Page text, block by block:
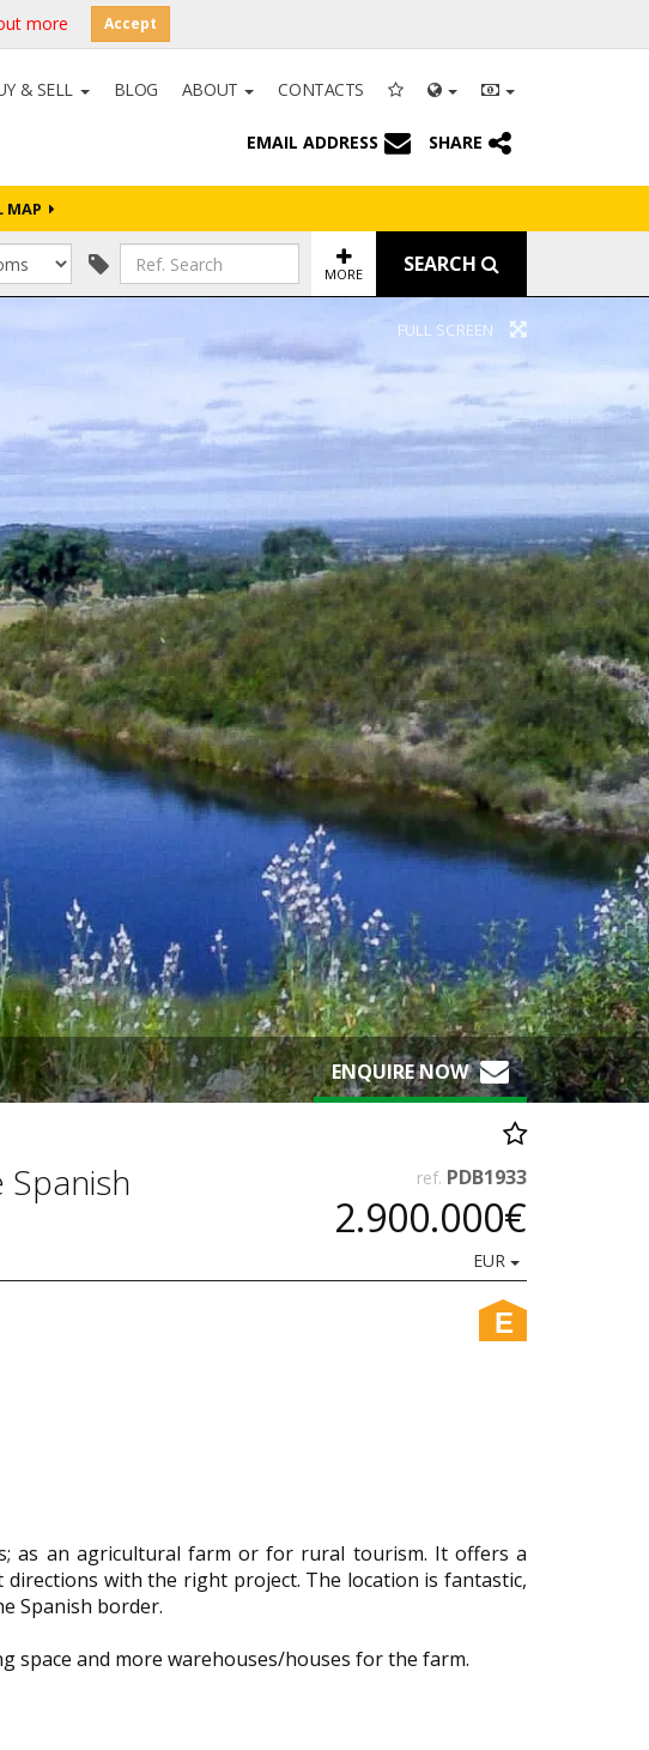
more Accept
& SELL BLOG ABOUT CONTACTS
EMAIL ADDRESS SHARE
MAP
MORE SEARCH
FULL SCREEN
ENQUIRE NOW
ref. PDB1933
2.900.000€
EUR
E
as an agricultural farm or for rural tourism. It offers a
with the right project. The location is fantastic,
Spanish border.
space and more warehouses/houses for the farm.